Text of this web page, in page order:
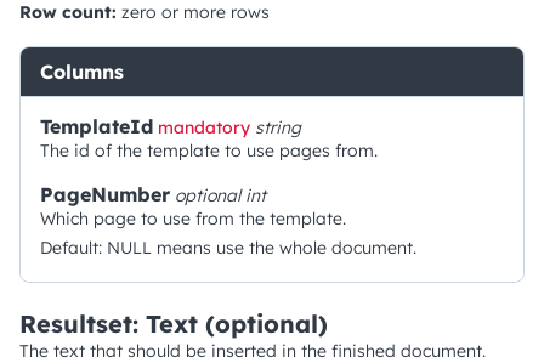
Row count: zero or more rows
Columns
TemplateId mandatory string
The id of the template to use pages from.
PageNumber optionalint
Which page to use from the template.
Default: NULL means use the whole document.
Resultset: Text (optional)
The text that should be inserted in the finished document.